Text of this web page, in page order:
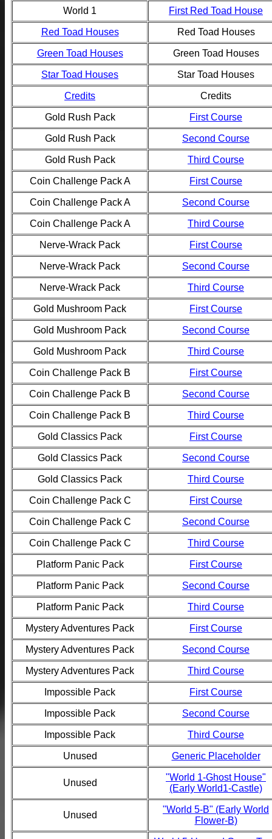
World 1 First Red Toad House
Red Toad Houses Red Toad Houses
Green Toad Houses Green Toad Houses
Star Toad Houses Star Toad Houses
Credits Credits
Gold Rush Pack First Course
Gold Rush Pack Second Course
Gold Rush Pack Third Course
Coin Challenge Pack A First Course
Coin Challenge Pack A Second Course
Coin Challenge Pack A Third Course
Nerve-Wrack Pack First Course
Nerve-Wrack Pack Second Course
Nerve-Wrack Pack Third Course
Gold Mushroom Pack First Course
Gold Mushroom Pack Second Course
Gold Mushroom Pack Third Course
Coin Challenge Pack B First Course
Coin Challenge Pack B Second Course
Coin Challenge Pack B Third Course
Gold Classics Pack First Course
Gold Classics Pack Second Course
Gold Classics Pack Third Course
Coin Challenge Pack C First Course
Coin Challenge Pack C Second Course
Coin Challenge Pack C Third Course
Platform Panic Pack First Course
Platform Panic Pack Second Course
Platform Panic Pack Third Course
Mystery Adventures Pack First Course
Mystery Adventures Pack Second Course
Mystery Adventures Pack Third Course
Impossible Pack First Course
Impossible Pack Second Course
Impossible Pack Third Course
Unused Generic Placeholder
Unused
"World 1-Ghost House"
(Early World1-Castle)
Unused
"World 5-B" (Early World
Flower-B)